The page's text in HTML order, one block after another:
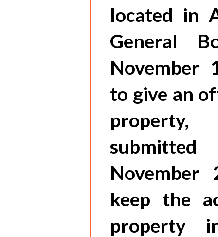
located in
General
November
to give an
submitted
November
keep the
property